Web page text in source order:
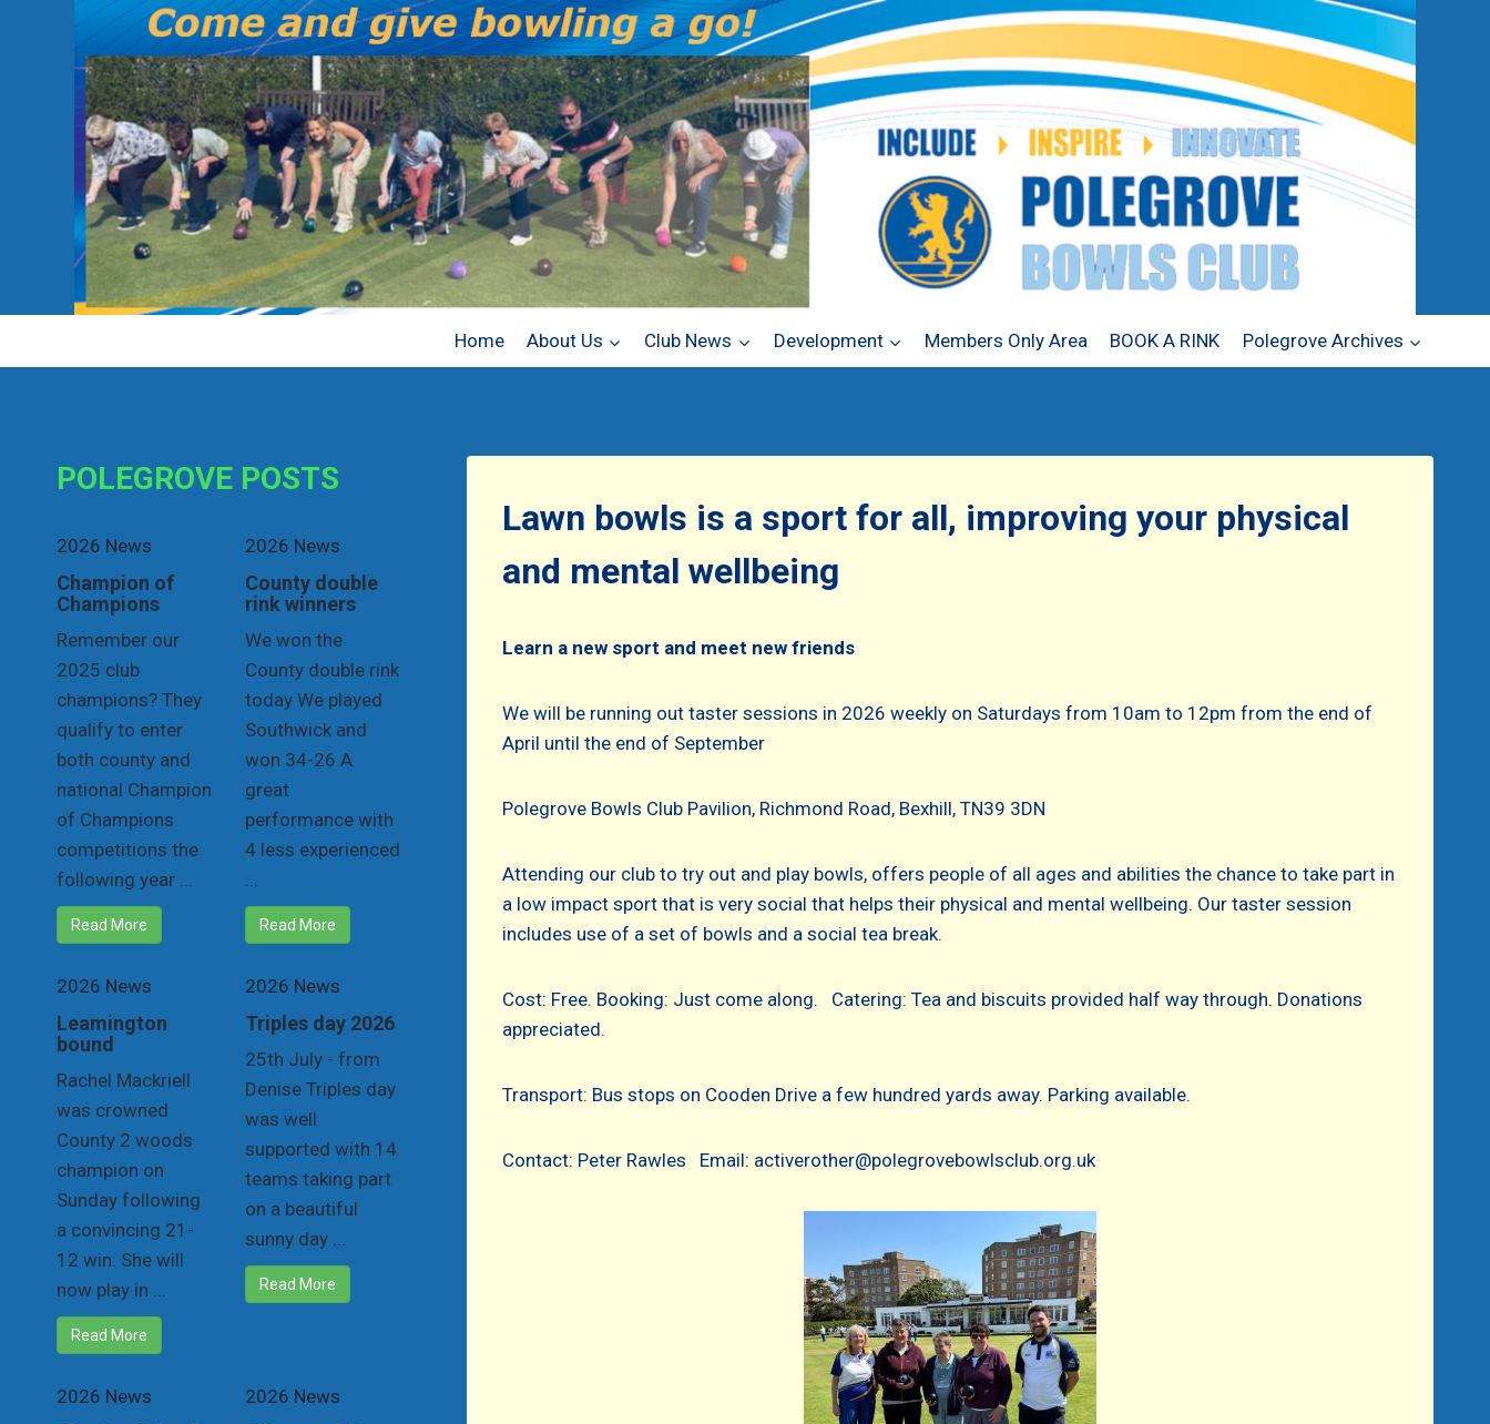
Home About Us Club News Development Members Only Area BOOK A RINK Polegrove Archives
Lawn bowls is a sport for all, improving your physical
and mental wellbeing
Learn a new sport and meet new friends
We will be running out taster sessions in 2026 weekly on Saturdays from 10am to 12pm from the end of
April until the end of September
Polegrove Bowls Club Pavilion, Richmond Road, Bexhill, TN39 3DN
Attending our club to try out and play bowls, offers people of all ages and abilities the chance to take part in
a low impact sport that is very social that helps their physical and mental wellbeing. Our taster session
includes use of a set of bowls and a social tea break.
Cost: Free. Booking: Just come along. Catering: Tea and biscuits provided half way through. Donations
appreciated.
Transport: Bus stops on Cooden Drive a few hundred yards away. Parking available.
Contact: Peter Rawles Email: activerother@polegrovebowlsclub.org.uk
POLEGROVE POSTS
2026 News
Champion of
Champions
Remember our
2025 club
champions? They
qualify to enter
both county and
national Champion
of Champions
competitions the
following year ...
Read More
2026 News
County double
rink winners
We won the
County double rink
today We played
Southwick and
won 34-26 A
great
performance with
4 less experienced
Read More
2026 News
Leamington
bound
Rachel Mackriell
was crowned
County 2 woods
champion on
Sunday following
a convincing 21-
12 win. She will
now play in ...
Read More
2026 News
Triples day 2026
25th July - from
Denise Triples day
was well
supported with 14
teams taking part
on a beautiful
sunny day ...
Read More
2026 News 2026 News